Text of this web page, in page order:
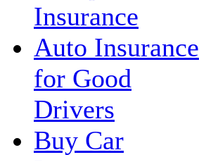
Insurance
Auto Insurance
for Good
Drivers
Buy Car